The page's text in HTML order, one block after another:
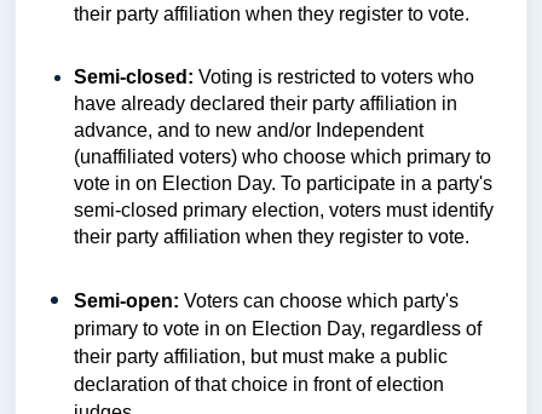
their party affiliation when they register to vote.
Semi-closed: Voting is restricted to voters who
have already declared their party affiliation in
advance, and to new and/or Independent
(unaffiliated voters) who choose which primary to
vote in on Election Day. To participate in a party's
semi-closed primary election, voters must identify
their party affiliation when they register to vote.
Semi-open: Voters can choose which party's
primary to vote in on Election Day, regardless of
their party affiliation, but must make a public
declaration of that choice in front of election